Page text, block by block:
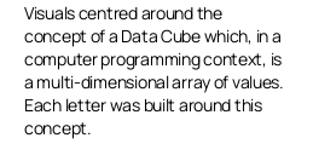
Visuals centred around the
concept of a Data Cube which, in a
computer programming context, is
a multi-dimensional array of values.
Each letter was built around this
concept.